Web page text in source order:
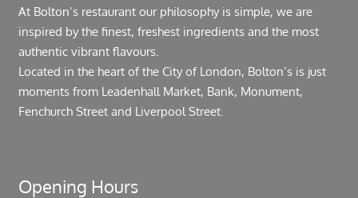
At Bolton’s restaurant our philosophy is simple, we are
inspired by the finest, freshest ingredients and the most
authentic vibrant flavours.
Located in the heart of the City of London, Bolton’s is just
moments from Leadenhall Market, Bank, Monument,
Fenchurch Street and Liverpool Street.
Opening Hours